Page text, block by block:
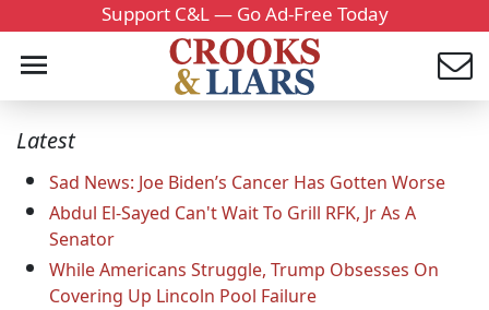
Support C&L — Go Ad-Free Today
Latest
Sad News: Joe Biden’s Cancer Has Gotten Worse
Abdul El-Sayed Can't Wait To Grill RFK, Jr As A
Senator
While Americans Struggle, Trump Obsesses On
Covering Up Lincoln Pool Failure